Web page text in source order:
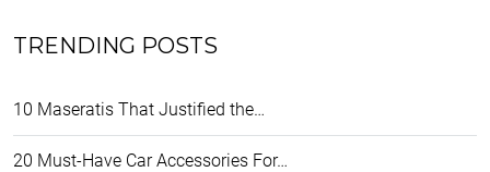
TRENDING POSTS
10 Maseratis That Justified the…
20 Must-Have Car Accessories For…